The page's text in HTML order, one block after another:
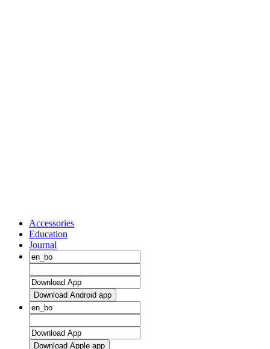
Accessories
Education
Journal
Download Android app
Download Apple app